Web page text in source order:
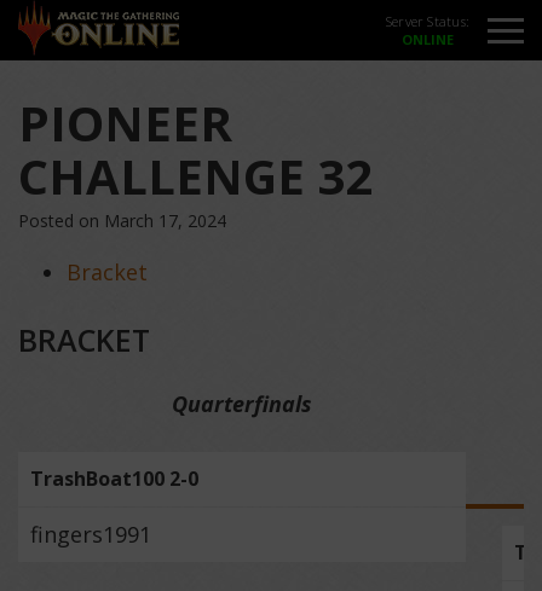
Server Status:
PIONEER
CHALLENGE 32
Posted on March 17, 2024
Bracket
BRACKET
Quarterfinals
TrashBoat100 2-0
fingers1991